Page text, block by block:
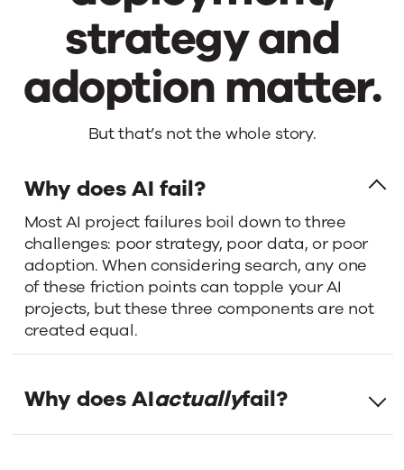
strategy and
adoption matter.
When
it
comes
to
successful
AI
deployment,
But that’s not the whole story.
Why does AI fail?
Most AI project failures boil down to three
challenges: poor strategy, poor data, or poor
adoption. When considering search, any one
of these friction points can topple your AI
projects, but these three components are not
created equal.
Why does AIactuallyfail?